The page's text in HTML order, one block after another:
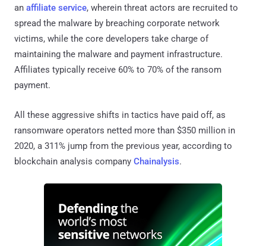
an affiliate service, wherein threat actors are recruited to
spread the malware by breaching corporate network
victims, while the core developers take charge of
maintaining the malware and payment infrastructure.
Affiliates typically receive 60% to 70% of the ransom
payment.
All these aggressive shifts in tactics have paid off, as
ransomware operators netted more than $350 million in
2020, a 311% jump from the previous year, according to
blockchain analysis company Chainalysis.